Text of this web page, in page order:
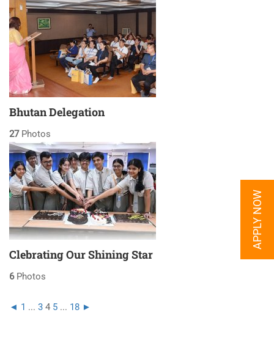
APPLY NOW
Bhutan Delegation
27Photos
Clebrating Our Shining Star
6Photos
◄ 1 ... 3 4 5 ... 18 ►